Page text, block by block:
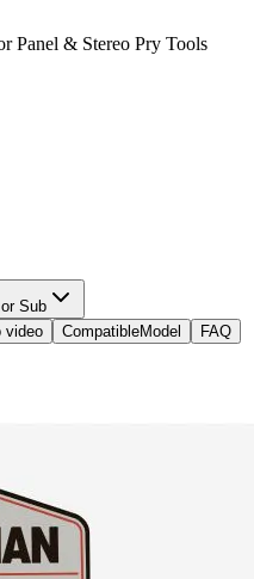
Panel & Stereo Pry Tools
Sub
video CompatibleModel FAQ